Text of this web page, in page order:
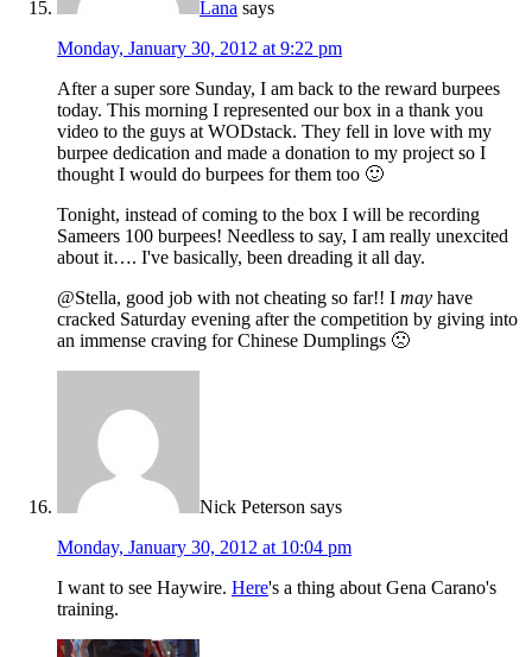
Lana says
Monday, January 30, 2012 at 9:22 pm
After a super sore Sunday, I am back to the reward burpees
today. This morning I represented our box in a thank you
video to the guys at WODstack. They fell in love with my
burpee dedication and made a donation to my project so I
thought I would do burpees for them too 🙂
Tonight, instead of coming to the box I will be recording
Sameers 100 burpees! Needless to say, I am really unexcited
about it…. I've basically, been dreading it all day.
@Stella, good job with not cheating so far!! I may have
cracked Saturday evening after the competition by giving into
an immense craving for Chinese Dumplings 🙁
Nick Peterson says
Monday, January 30, 2012 at 10:04 pm
I want to see Haywire. Here's a thing about Gena Carano's
training.